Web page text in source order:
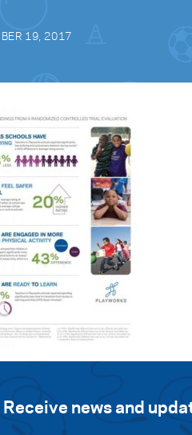
19, 2017
Receive news and